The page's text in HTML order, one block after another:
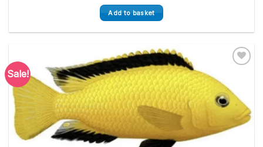
was:
£30.99.
is:
£26.13.
Add to basket
Sale!